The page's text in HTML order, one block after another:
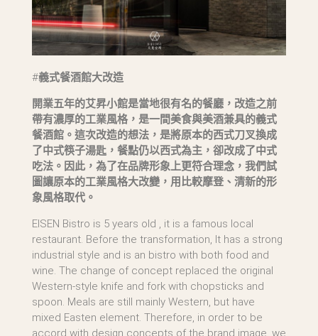
#義式餐酒館大改造
開業五年的艾昇小館是當地很有名的餐廳，改造之前
帶有濃厚的工業風格，是一間美食與美酒兼具的義式
餐酒館。這次改造的想法，是將原本的西式刀叉換成
了中式筷子湯匙，餐點仍以西式為主，卻改成了中式
吃法。因此，為了在品牌形象上更符合理念，我們試
圖讓原本的工業風格大改變，用比較摩登、清新的形
象風格取代。
EISEN Bistro is 5 years old , it is a famous local
restaurant. Before the transformation, It has a strong
industrial style and is an bistro with both food and
wine. The change of concept replaced the original
Western-style knife and fork with chopsticks and
spoon. Meals are still mainly Western, but have
mixed Easten element. Therefore, in order to be
accord with design concepts of the brand image, we